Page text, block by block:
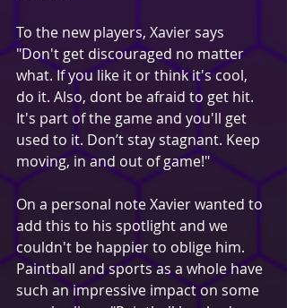
To the new players, Xavier says
"Don't get discouraged no matter
what. If you like it or think it's cool,
do it. Also, dont be afraid to get hit.
It's part of the game and you'll get
used to it. Don’t stay stagnant. Keep
moving, in and out of game!"
On a personal note Xavier wanted to
add this to his spotlight and we
couldn't be happier to oblige him.
Paintball and sports as a whole have
such an impressive impact on some